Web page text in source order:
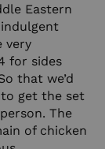
Eastern
very
for sides
that we’d
get the set
The
of chicken